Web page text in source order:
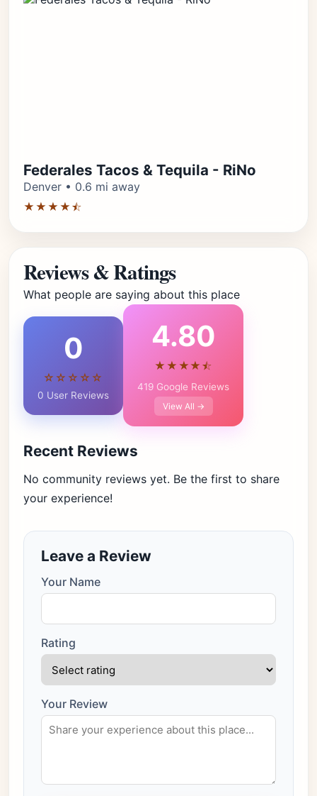
Federales Tacos & Tequila - RiNo
Denver • 0.6 mi away
★★★★⯪
Reviews & Ratings
What people are saying about this place
0
☆☆☆☆☆
0 User Reviews
4.80
★★★★⯪
419 Google Reviews
View All →
Recent Reviews
No community reviews yet. Be the first to share
your experience!
Leave a Review
Your Name
Rating
Your Review